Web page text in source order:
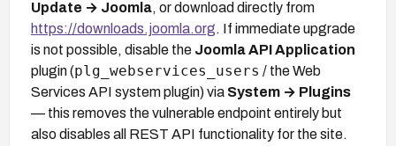
Update → Joomla, or download directly from
https://downloads.joomla.org. If immediate upgrade
is not possible, disable the Joomla API Application
plugin (plg_webservices_users / the Web
Services API system plugin) via System → Plugins
— this removes the vulnerable endpoint entirely but
also disables all REST API functionality for the site.